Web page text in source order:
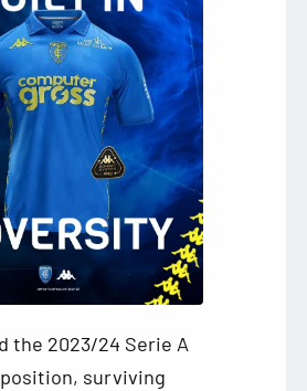
the 2023/24 Serie A
position, surviving